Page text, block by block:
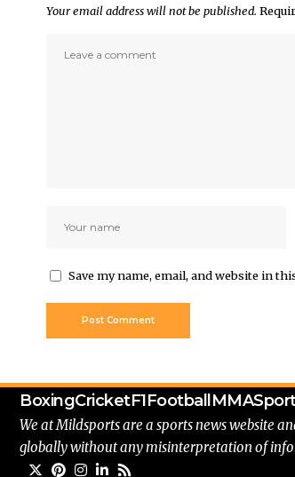
Your email address will not be published.
Save my name, email, and website in
BoxingCricketF1Football MMA
We at Mildsports are a sports news website
globally without any misinterpretation of